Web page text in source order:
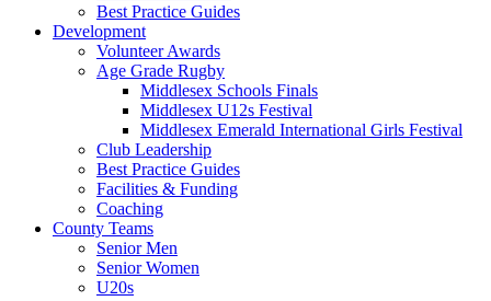
Best Practice Guides
Development
Volunteer Awards
Age Grade Rugby
Middlesex Schools Finals
Middlesex U12s Festival
Middlesex Emerald International Girls Festival
Club Leadership
Best Practice Guides
Facilities & Funding
Coaching
County Teams
Senior Men
Senior Women
U20s